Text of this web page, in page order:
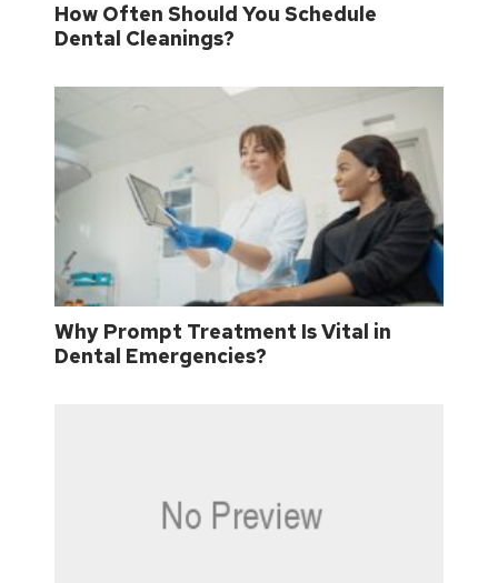
How Often Should You Schedule
Dental Cleanings?
Why Prompt Treatment Is Vital in
Dental Emergencies?